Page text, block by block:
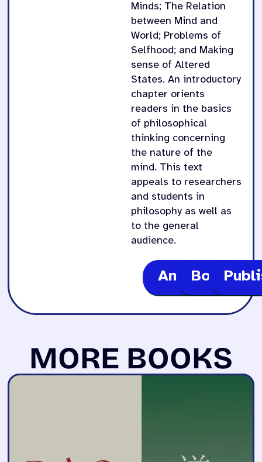
Minds; The Relation
between Mind and
World; Problems of
Selfhood; and Making
sense of Altered
States. An introductory
chapter orients
readers in the basics
of philosophical
thinking concerning
the nature of the
mind. This text
appeals to researchers
and students in
philosophy as well as
to the general
audience.
Amazon
MORE BOOKS